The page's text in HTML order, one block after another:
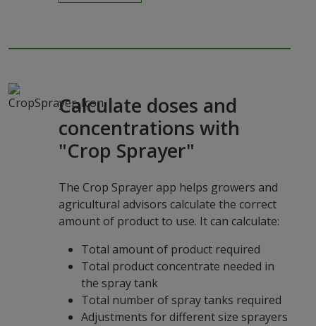
Calculate doses and
concentrations with
"Crop Sprayer"
The Crop Sprayer app helps growers and
agricultural advisors calculate the correct
amount of product to use. It can calculate:
Total amount of product required
Total product concentrate needed in
the spray tank
Total number of spray tanks required
Adjustments for different size sprayers